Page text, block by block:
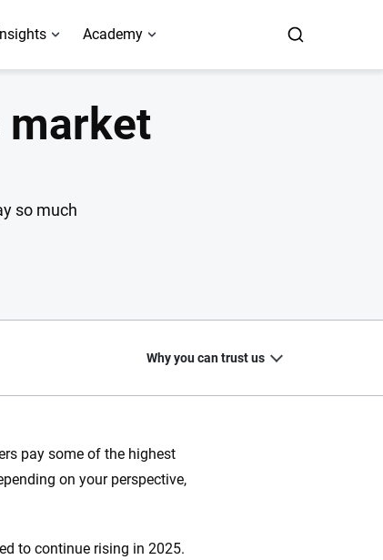
Academy
market
so much
pay some of the highest
on your perspective,
to continue rising in 2025.
Why you can trust us
Insurance experts Tools and calculators